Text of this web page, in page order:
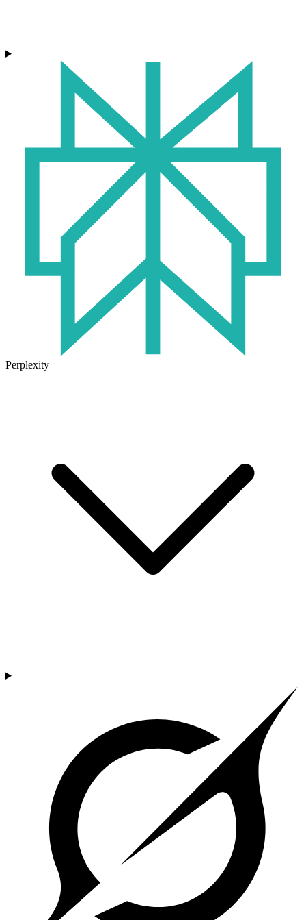
Perplexity